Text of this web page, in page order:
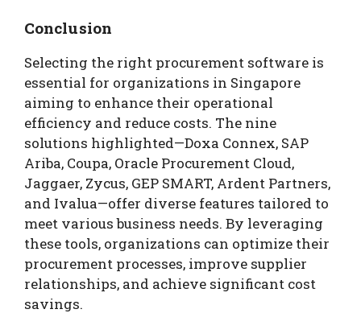
Conclusion
Selecting the right procurement software is
essential for organizations in Singapore
aiming to enhance their operational
efficiency and reduce costs. The nine
solutions highlighted—Doxa Connex, SAP
Ariba, Coupa, Oracle Procurement Cloud,
Jaggaer, Zycus, GEP SMART, Ardent Partners,
and Ivalua—offer diverse features tailored to
meet various business needs. By leveraging
these tools, organizations can optimize their
procurement processes, improve supplier
relationships, and achieve significant cost
savings.